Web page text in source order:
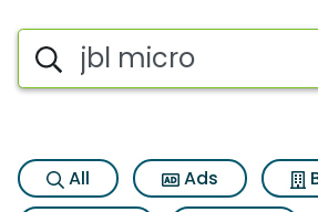
Search iSpot
All Ads